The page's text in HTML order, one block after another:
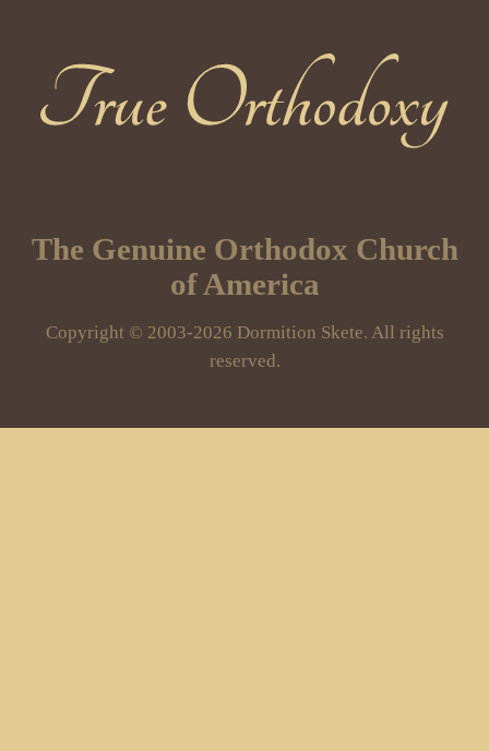
The Genuine Orthodox Church
of America
Copyright © 2003-2026 Dormition Skete. All rights
reserved.